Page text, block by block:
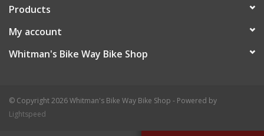
Products
My account
Whitman's Bike Way Bike Shop
© Copyright 2026 Whitman's Bike Way Bike Shop - Powered by
Lightspeed